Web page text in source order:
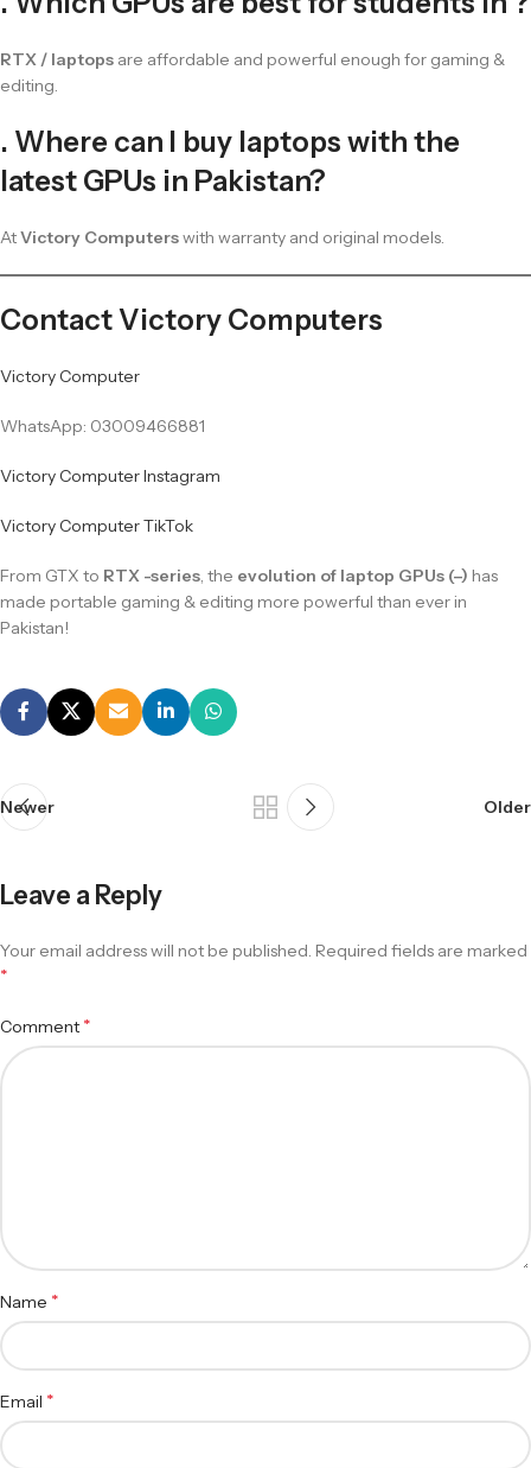
RTX / laptops are affordable and powerful enough for gaming &
editing.
. Where can I buy laptops with the
latest GPUs in Pakistan?
AtVictory Computerswith warranty and original models.
Contact Victory Computers
Victory Computer
WhatsApp: 03009466881
Victory Computer Instagram
Victory Computer TikTok
From GTX to RTX -series, the evolution of laptop GPUs (–) has
made portable gaming & editing more powerful than ever in
Pakistan!
Newer Older
Leave a Reply
Your email address will not be published. Required fields are marked
*
Comment *
Name *
Email *